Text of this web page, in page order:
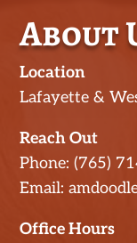
About
Location
Lafayette &
Reach Out
Phone: (765)
Email:
Office Hours